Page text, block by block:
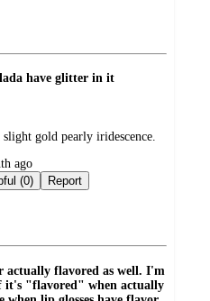
have glitter in it
slight gold pearly iridescence.
ago
Not helpful (0) Report
actually flavored as well. I'm
it's "flavored" when actually